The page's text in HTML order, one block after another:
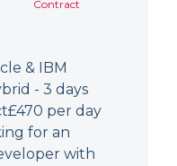
Contract
& IBM
- 3 days
per day
for an
with